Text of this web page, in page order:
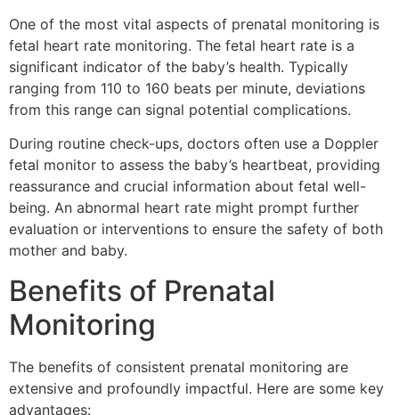
One of the most vital aspects of prenatal monitoring is
fetal heart rate monitoring. The fetal heart rate is a
significant indicator of the baby’s health. Typically
ranging from 110 to 160 beats per minute, deviations
from this range can signal potential complications.
During routine check-ups, doctors often use a Doppler
fetal monitor to assess the baby’s heartbeat, providing
reassurance and crucial information about fetal well-
being. An abnormal heart rate might prompt further
evaluation or interventions to ensure the safety of both
mother and baby.
Benefits of Prenatal
Monitoring
The benefits of consistent prenatal monitoring are
extensive and profoundly impactful. Here are some key
advantages: